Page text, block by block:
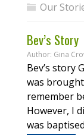
Our
Bev’s Story
Author: Gina
Bev’s story
was
remember
However, I
was